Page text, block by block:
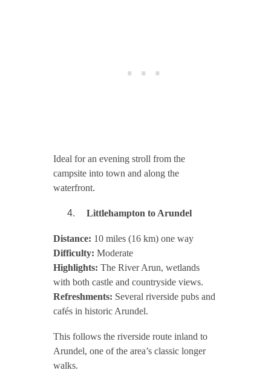
Ideal for an evening stroll from the
campsite into town and along the
waterfront.
Littlehampton to Arundel
Distance: 10 miles (16 km) one way
Difficulty: Moderate
Highlights: The River Arun, wetlands
with both castle and countryside views.
Refreshments: Several riverside pubs and
cafés in historic Arundel.
This follows the riverside route inland to
Arundel, one of the area’s classic longer
walks.